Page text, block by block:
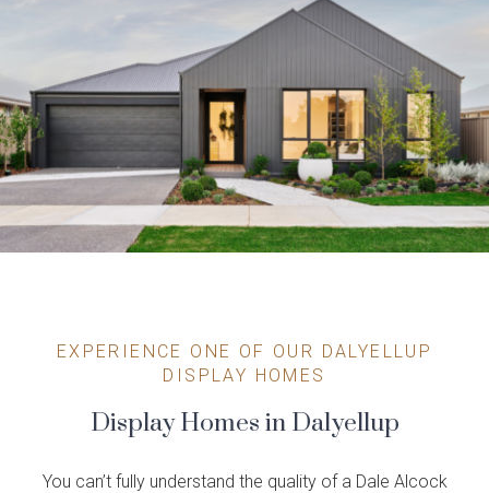
EXPERIENCE ONE OF OUR DALYELLUP
DISPLAY HOMES
Display Homes in Dalyellup
You can’t fully understand the quality of a Dale Alcock